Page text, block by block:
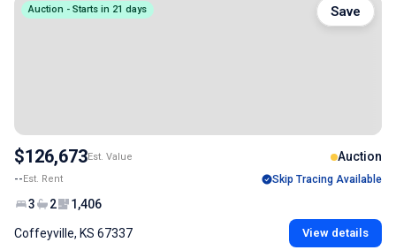
Auction - Starts in 21 days
$126,673Est. Value Auction
--Est. Rent Skip Tracing Available
3 2 1,406
Coffeyville, KS 67337 View details
Save